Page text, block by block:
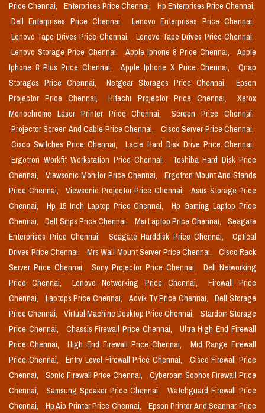
Price Chennai,
Enterprises Price Chennai,
Hp Enterprises Price Chennai,
Dell Enterprises Price Chennai,
Lenovo Enterprises Price Chennai,
Lenovo Tape Drives Price Chennai,
Lenovo Tape Drives Price Chennai,
Lenovo Storage Price Chennai,
Apple Iphone 8 Price Chennai,
Apple
Iphone 8 Plus Price Chennai,
Apple Iphone X Price Chennai,
Qnap
Storages Price Chennai,
Netgear Storages Price Chennai,
Epson
Projector Price Chennai,
Hitachi Projector Price Chennai,
Xerox
Monochrome Laser Printer Price Chennai,
Screen Price Chennai,
Projector Screen And Cable Price Chennai,
Cisco Server Price Chennai,
Cisco Switches Price Chennai,
Lacie Hard Disk Drive Price Chennai,
Ergotron Workfit Workstation Price Chennai,
Toshiba Hard Disk Price
Chennai,
Viewsonic Monitor Price Chennai,
Ergotron Mount And Stands
Price Chennai,
Viewsonic Projector Price Chennai,
Asus Storage Price
Chennai,
Hp 15 Inch Laptop Price Chennai,
Hp Gaming Laptop Price
Chennai,
Dell Smps Price Chennai, Msi Laptop Price Chennai,
Seagate
Enterprises Price Chennai,
Seagate Harddisk Price Chennai,
Optical
Drives Price Chennai,
Mrs Wall Mount Server Price Chennai,
Cisco Rack
Server Price Chennai,
Sony Projector Price Chennai,
Dell Networking
Price Chennai,
Lenovo Networking Price Chennai,
Firewall Price
Chennai,
Laptops Price Chennai, Advik Tv Price Chennai,
Dell Storage
Price Chennai,
Virtual Machine Desktop Price Chennai,
Stardom Storage
Price Chennai,
Chassis Firewall Price Chennai,
Ultra High End Firewall
Price Chennai,
High End Firewall Price Chennai,
Mid Range Firewall
Price Chennai,
Entry Level Firewall Price Chennai,
Cisco Firewall Price
Chennai,
Sonic Firewall Price Chennai,
Cyberoam Sophos Firewall Price
Chennai,
Samsung Speaker Price Chennai,
Watchguard Firewall Price
Chennai,
Hp Aio Printer Price Chennai,
Epson Printer And Scannar Price